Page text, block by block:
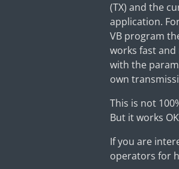
(TX) and the
application.
VB program
works fast
with the
own
This is not
But it works
If you are
operators for